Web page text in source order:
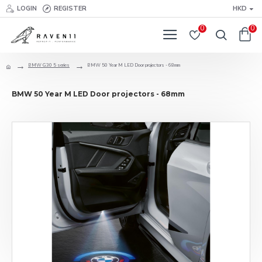
LOGIN REGISTER HKD
0 0
BMW G30 5 series BMW 50 Year M LED Door projectors - 68mm
BMW 50 Year M LED Door projectors - 68mm